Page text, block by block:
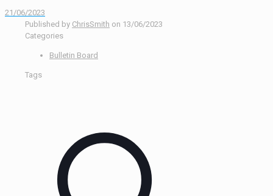
21/06/2023
Published by ChrisSmith on 13/06/2023
Categories
Bulletin Board
Tags